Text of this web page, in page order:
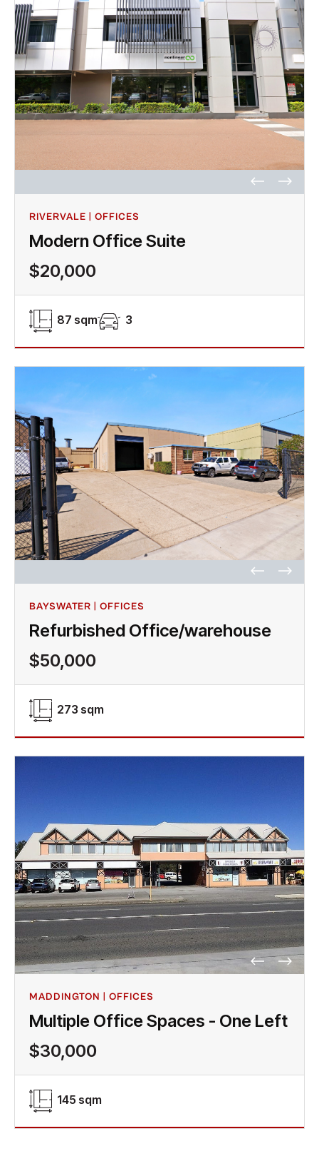
RIVERVALE | OFFICES
Modern Office Suite
$20,000
87 sqm 3
BAYSWATER | OFFICES
Refurbished Office/warehouse
$50,000
273 sqm
MADDINGTON | OFFICES
Multiple Office Spaces - One Left
$30,000
145 sqm